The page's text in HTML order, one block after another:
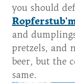
you should
and
pretzels, and
beer, but the
same.